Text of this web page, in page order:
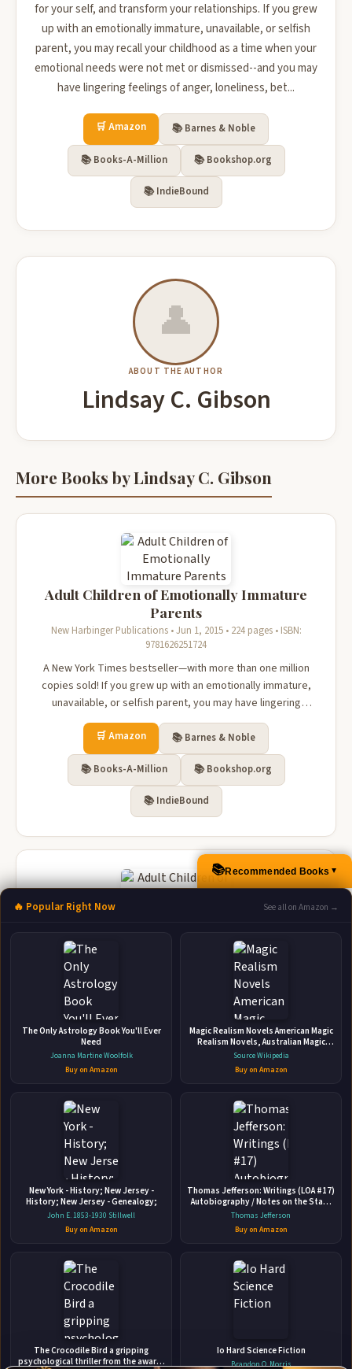
for your self, and transform your relationships. If you grew
up with an emotionally immature, unavailable, or selfish
parent, you may recall your childhood as a time when your
emotional needs were not met or dismissed--and you may
have lingering feelings of anger, loneliness, bet...
🛒 Amazon 📚 Barnes & Noble
📚 Books-A-Million 📚 Bookshop.org
📚 IndieBound
👤
ABOUT THE AUTHOR
Lindsay C. Gibson
More Books by Lindsay C. Gibson
Adult Children of Emotionally Immature
Parents
New Harbinger Publications • Jun 1, 2015 • 224 pages • ISBN:
9781626251724
A New York Times bestseller—with more than one million
copies sold! If you grew up with an emotionally immature,
unavailable, or selfish parent, you may have lingering
feelings of anger, loneliness, betrayal, or abandonment.
You may recall your childhood as a time when your
emotional needs were not ...
🛒 Amazon 📚 Barnes & Noble
📚 Books-A-Million 📚 Bookshop.org
📚 IndieBound
Adult Children of Emotionally Immature
Parents How to Heal from Distant,
Rejecting, Or Self-involved Parents
New Harbinger Publications • 2015 • 201 pages • ISBN:
copies sold! If you grew up with an emotionally immature,
unavailable, or selfish parent, you may have lingering
feelings of anger, loneliness, betrayal, or abandonment.
You may recall your childhood as a time when your
emotional needs were not...
🛒 Amazon 📚 Barnes & Noble
📚 Books-A-Million 📚 Bookshop.org
Stay Updated
Affiliate
Disclosure:
📚Recommended Books ▲
🔥 Popular Right Now See all on Amazon →
The Only Astrology Book You'll Ever
Need
Joanna Martine Woolfolk
Buy on Amazon
Magic Realism Novels American Magic
Realism Novels, Australian Magic
Realism Novels, Belgian Magic
Realism Novels, British Magic
Realism
Source Wikipedia
Buy on Amazon
New York - History; New Jersey -
History; New Jersey - Genealogy;
John E. 1853-1930 Stillwell
Buy on Amazon
Thomas Jefferson: Writings (LOA #17)
Autobiography / Notes on the State
of Virginia / Public and Private Papers
/ Addresses / Letters
Thomas Jefferson
Buy on Amazon
The Crocodile Bird a gripping
psychological thriller from the award-
Io Hard Science Fiction
Brandon Q. Morris